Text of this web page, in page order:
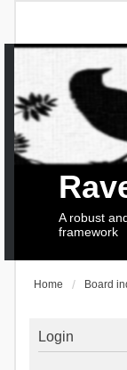
A robust
framework
Home Board
Login